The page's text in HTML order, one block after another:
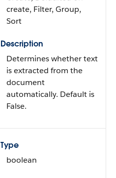
create, Filter, Group,
Sort
Description
Determines whether text
is extracted from the
document
automatically. Default is
False.
Type
boolean